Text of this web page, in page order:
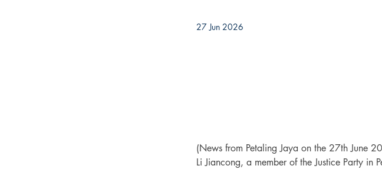
27 Jun 2026
(News from Petaling Jaya on the 27th June
Li Jiancong, a member of the Justice Party